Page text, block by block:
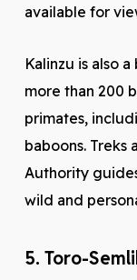
available for
Kalinzu is also
more than 200
primates,
baboons. Treks
Authority
wild and
5. Toro-